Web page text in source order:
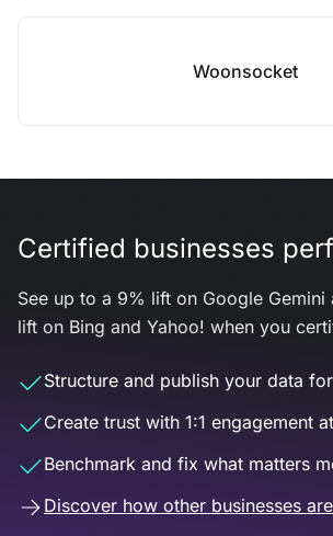
Woonsocket
Certified businesses
See up to a 9% lift on Google Gemini
lift on Bing and Yahoo! when you
Structure and publish your data
Create trust with 1:1 engagement
Benchmark and fix what matters
Discover how other businesses